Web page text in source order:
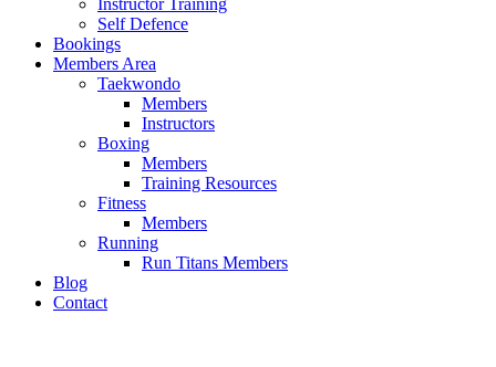
Instructor Training
Self Defence
Bookings
Members Area
Taekwondo
Members
Instructors
Boxing
Members
Training Resources
Fitness
Members
Running
Run Titans Members
Blog
Contact